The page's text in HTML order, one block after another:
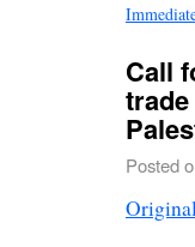
Call
Posted